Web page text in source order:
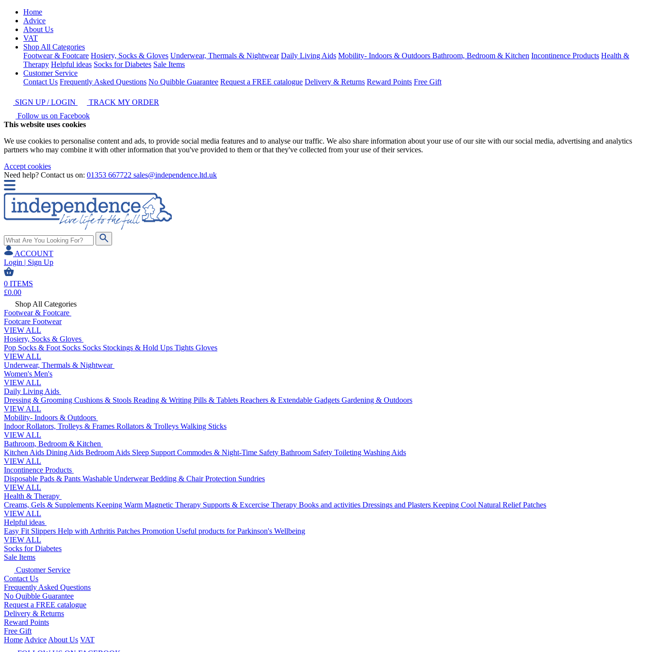
Home
Advice
About Us
VAT
Shop All Categories
Footwear & Footcare Hosiery, Socks & Gloves Underwear, Thermals & Nightwear Daily Living Aids Mobility- Indoors & Outdoors Bathroom, Bedroom & Kitchen Incontinence Products Health &
Therapy Helpful ideas Socks for Diabetes Sale Items
Customer Service
Contact Us Frequently Asked Questions No Quibble Guarantee Request a FREE catalogue Delivery & Returns Reward Points Free Gift
SIGN UP / LOGIN
TRACK MY ORDER
Follow us on Facebook
This website uses cookies
We use cookies to personalise content and ads, to provide social media features and to analyse our traffic. We also share information about your use of our site with our social media, advertising and analytics
partners who may combine it with other information that you've provided to them or that they've collected from your use of their services.
Accept cookies
Need help? Contact us on: 01353 667722 sales@independence.ltd.uk
ACCOUNT
Login | Sign Up
0 ITEMS
£0.00
Shop All Categories
Footwear & Footcare
Footcare Footwear
VIEW ALL
Hosiery, Socks & Gloves
Pop Socks & Foot Socks Socks Stockings & Hold Ups Tights Gloves
VIEW ALL
Underwear, Thermals & Nightwear
Women's Men's
VIEW ALL
Daily Living Aids
Dressing & Grooming Cushions & Stools Reading & Writing Pills & Tablets Reachers & Extendable Gadgets Gardening & Outdoors
VIEW ALL
Mobility- Indoors & Outdoors
Indoor Rollators, Trolleys & Frames Rollators & Trolleys Walking Sticks
VIEW ALL
Bathroom, Bedroom & Kitchen
Kitchen Aids Dining Aids Bedroom Aids Sleep Support Commodes & Night-Time Safety Bathroom Safety Toileting Washing Aids
VIEW ALL
Incontinence Products
Disposable Pads & Pants Washable UnderwearBedding & Chair Protection Sundries
VIEW ALL
Health & Therapy
Creams, Gels & Supplements Keeping Warm Magnetic Therapy Supports & Excercise Therapy Books and activities Dressings and Plasters Keeping Cool Natural Relief Patches
VIEW ALL
Helpful ideas
Easy Fit Slippers Help with Arthritis Patches Promotion Useful products for Parkinson's Wellbeing
VIEW ALL
Socks for Diabetes
Sale Items
Customer Service
Contact Us
Frequently Asked Questions
No Quibble Guarantee
Request a FREE catalogue
Delivery & Returns
Reward Points
Free Gift
Home Advice About Us VAT